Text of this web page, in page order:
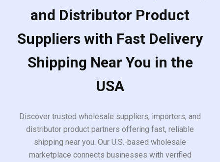
and Distributor Product
Suppliers with Fast Delivery
Shipping Near You in the
USA
Discover trusted wholesale suppliers, importers, and
distributor product partners offering fast, reliable
shipping near you. Our U.S.-based wholesale
marketplace connects businesses with verified